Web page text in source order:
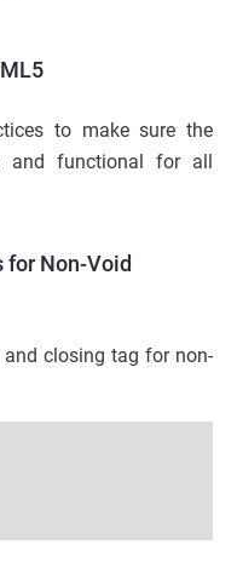
to make sure the
and functional for all
for Non-Void
closing tag for non-